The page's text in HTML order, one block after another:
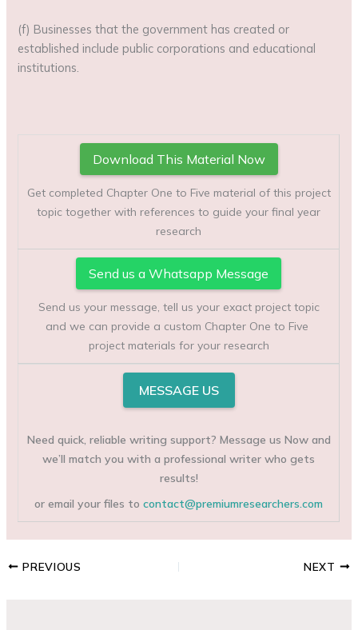
(f) Businesses that the government has created or
established include public corporations and educational
institutions.
Download This Material Now
Get completed Chapter One to Five material of this project
topic together with references to guide your final year
research
Send us a Whatsapp Message
Send us your message, tell us your exact project topic
and we can provide a custom Chapter One to Five
project materials for your research
MESSAGE US
Need quick, reliable writing support? Message us Now and
we’ll match you with a professional writer who gets
results!
or email your files tocontact@premiumresearchers.com
PREVIOUS NEXT